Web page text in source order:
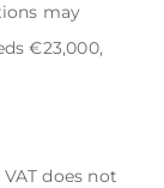
may
€23,000,
does not